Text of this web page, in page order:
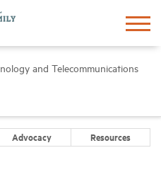
and Telecommunications
Advocacy Resources
Create Account